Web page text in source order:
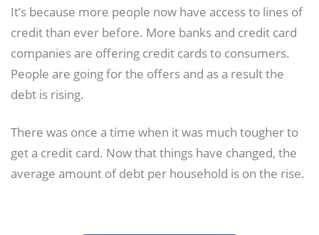
It’s because more people now have access to lines of
credit than ever before. More banks and credit card
companies are offering credit cards to consumers.
People are going for the offers and as a result the
debt is rising.
There was once a time when it was much tougher to
get a credit card. Now that things have changed, the
average amount of debt per household is on the rise.